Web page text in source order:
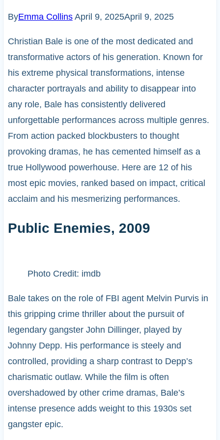
ByEmma Collins April 9, 2025April 9, 2025
Christian Bale is one of the most dedicated and
transformative actors of his generation. Known for
his extreme physical transformations, intense
character portrayals and ability to disappear into
any role, Bale has consistently delivered
unforgettable performances across multiple genres.
From action packed blockbusters to thought
provoking dramas, he has cemented himself as a
true Hollywood powerhouse. Here are 12 of his
most epic movies, ranked based on impact, critical
acclaim and his mesmerizing performances.
Public Enemies, 2009
Photo Credit: imdb
Bale takes on the role of FBI agent Melvin Purvis in
this gripping crime thriller about the pursuit of
legendary gangster John Dillinger, played by
Johnny Depp. His performance is steely and
controlled, providing a sharp contrast to Depp’s
charismatic outlaw. While the film is often
overshadowed by other crime dramas, Bale’s
intense presence adds weight to this 1930s set
gangster epic.